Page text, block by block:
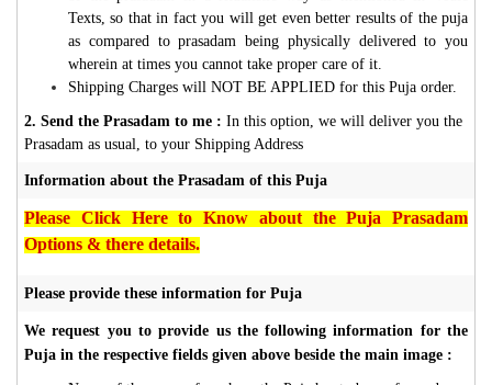
Texts, so that in fact you will get even better results of the puja
as compared to prasadam being physically delivered to you
wherein at times you cannot take proper care of it.
Shipping Charges will NOT BE APPLIED for this Puja order.
2. Send the Prasadam to me : In this option, we will deliver you the
Prasadam as usual, to your Shipping Address
Information about the Prasadam of this Puja
Please Click Here to Know about the Puja Prasadam
Options & there details.
Please provide these information for Puja
We request you to provide us the following information for the
Puja in the respective fields given above beside the main image :